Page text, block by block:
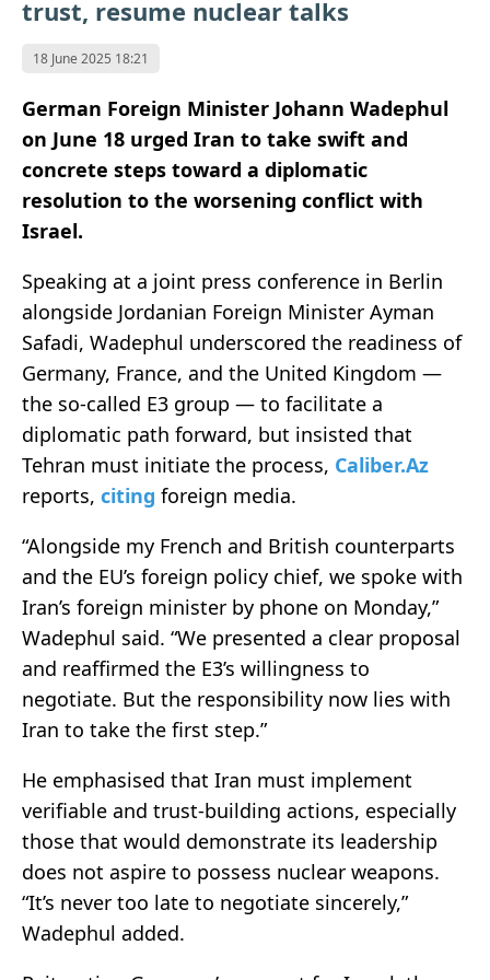
trust, resume nuclear talks
18 June 2025 18:21
German Foreign Minister Johann Wadephul
on June 18 urged Iran to take swift and
concrete steps toward a diplomatic
resolution to the worsening conflict with
Israel.
Speaking at a joint press conference in Berlin
alongside Jordanian Foreign Minister Ayman
Safadi, Wadephul underscored the readiness of
Germany, France, and the United Kingdom —
the so-called E3 group — to facilitate a
diplomatic path forward, but insisted that
Tehran must initiate the process, Caliber.Az
reports, citing foreign media.
“Alongside my French and British counterparts
and the EU’s foreign policy chief, we spoke with
Iran’s foreign minister by phone on Monday,”
Wadephul said. “We presented a clear proposal
and reaffirmed the E3’s willingness to
negotiate. But the responsibility now lies with
Iran to take the first step.”
He emphasised that Iran must implement
verifiable and trust-building actions, especially
those that would demonstrate its leadership
does not aspire to possess nuclear weapons.
“It’s never too late to negotiate sincerely,”
Wadephul added.